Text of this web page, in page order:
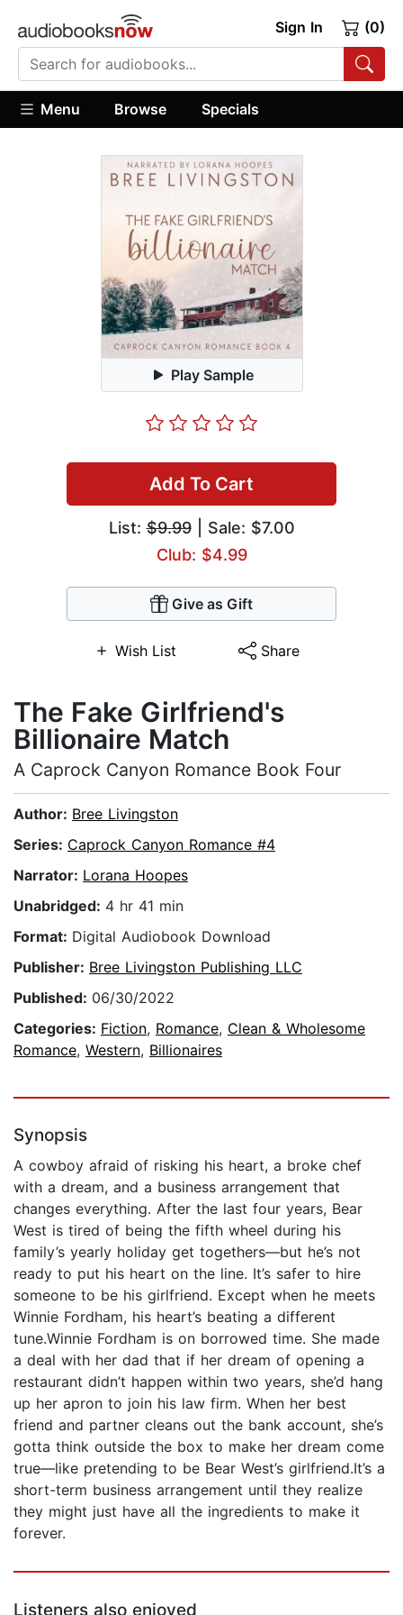
Sign In (0)
Menu Browse Specials
Play Sample
Add To Cart
List:$9.99| Sale: $7.00
Club: $4.99
Give as Gift
Wish List Share
The Fake Girlfriend's
Billionaire Match
A Caprock Canyon Romance Book Four
Author: Bree Livingston
Series: Caprock Canyon Romance #4
Narrator: Lorana Hoopes
Unabridged: 4 hr 41 min
Format: Digital Audiobook Download
Publisher: Bree Livingston Publishing LLC
Published: 06/30/2022
Categories: Fiction, Romance, Clean & Wholesome
Romance, Western, Billionaires
Synopsis
A cowboy afraid of risking his heart, a broke chef
with a dream, and a business arrangement that
changes everything. After the last four years, Bear
West is tired of being the fifth wheel during his
family’s yearly holiday get togethers—but he’s not
ready to put his heart on the line. It’s safer to hire
someone to be his girlfriend. Except when he meets
Winnie Fordham, his heart’s beating a different
tune.Winnie Fordham is on borrowed time. She made
a deal with her dad that if her dream of opening a
restaurant didn’t happen within two years, she’d hang
up her apron to join his law firm. When her best
friend and partner cleans out the bank account, she’s
gotta think outside the box to make her dream come
true—like pretending to be Bear West’s girlfriend.It’s a
short-term business arrangement until they realize
they might just have all the ingredients to make it
forever.
Listeners also enjoyed